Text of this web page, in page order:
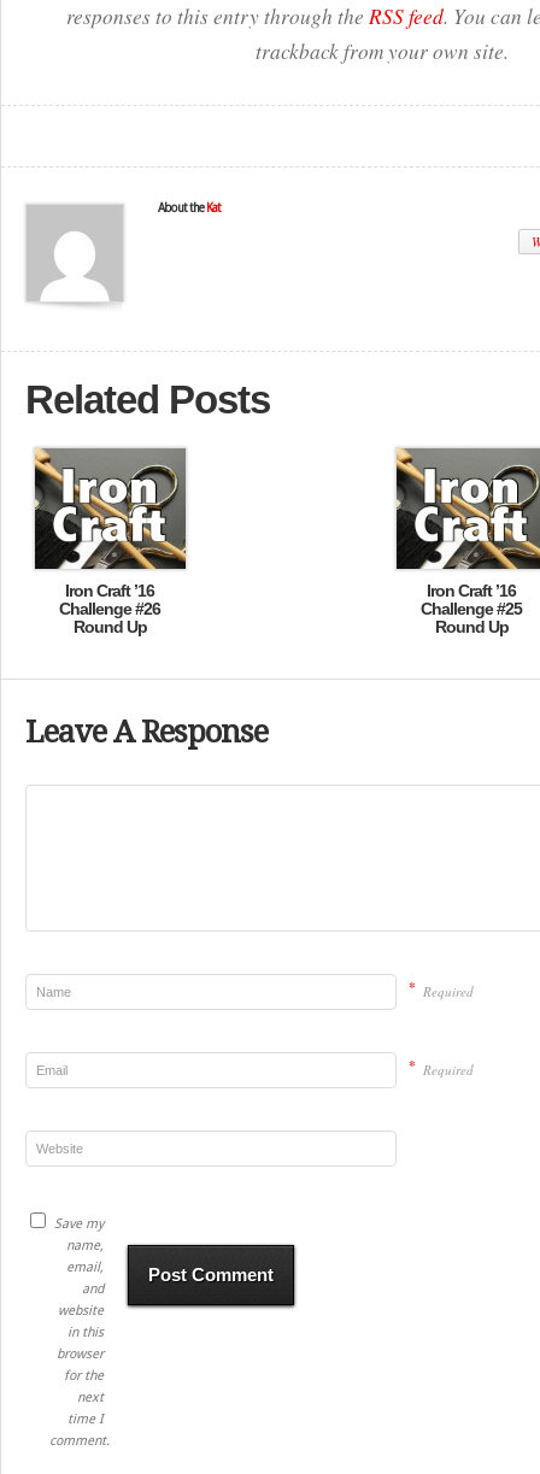
responses to this entry through the RSS feed. You can
trackback from your own site.
About the Kat
Related Posts
Iron Craft ’16
Challenge #26
Round Up
Iron Craft ’16
Challenge #25
Round Up
Leave A Response
* Required
* Required
Save my
name,
email,
and
website
in this
browser
for the
next
time I
comment.